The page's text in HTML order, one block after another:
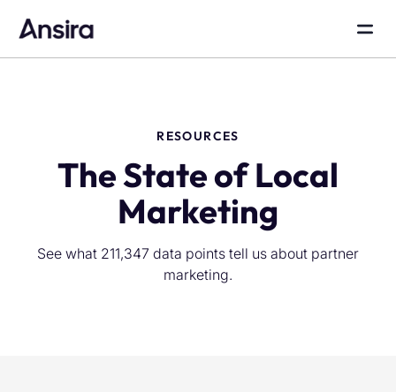
RESOURCES
The State of Local
Marketing
See what 211,347 data points tell us about partner
marketing.